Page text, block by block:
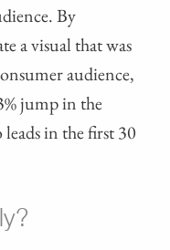
By
a visual that was
audience,
jump in the
in the first 30